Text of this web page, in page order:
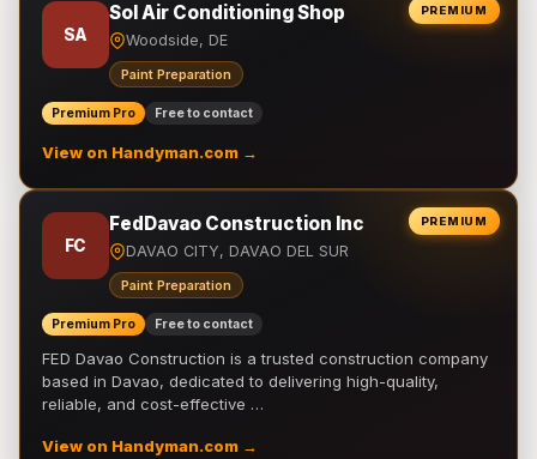
PREMIUM
SA
Sol Air Conditioning Shop
Woodside, DE
Paint Preparation
Premium Pro Free to contact
View on Handyman.com →
PREMIUM
FC
FedDavao Construction Inc
DAVAO CITY, DAVAO DEL SUR
Paint Preparation
Premium Pro Free to contact
FED Davao Construction is a trusted construction company
based in Davao, dedicated to delivering high-quality,
reliable, and cost-effective …
View on Handyman.com →